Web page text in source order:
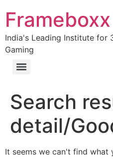
India's Leading Institute for
Gaming
Search
detail/
It seems we can't find what